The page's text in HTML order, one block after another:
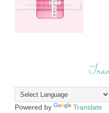
Powered by Translate